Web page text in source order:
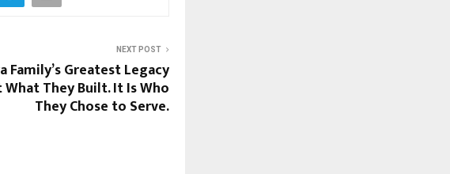
NEXT POST
Family’s Greatest Legacy
What They Built. It Is Who
They Chose to Serve.